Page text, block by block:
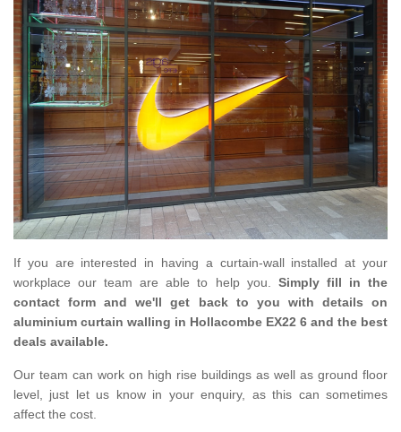
If you are interested in having a curtain-wall installed at your
workplace our team are able to help you. Simply fill in the
contact form and we'll get back to you with details on
aluminium curtain walling in Hollacombe EX22 6 and the best
deals available.
Our team can work on high rise buildings as well as ground floor
level, just let us know in your enquiry, as this can sometimes
affect the cost.